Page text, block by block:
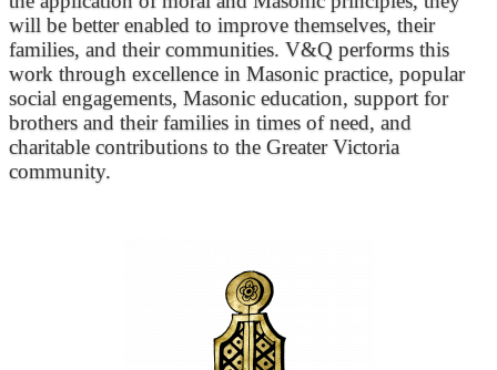
will be better enabled to improve themselves, their
families, and their communities. V&Q performs this
work through excellence in Masonic practice, popular
social engagements, Masonic education, support for
brothers and their families in times of need, and
charitable contributions to the Greater Victoria
community.